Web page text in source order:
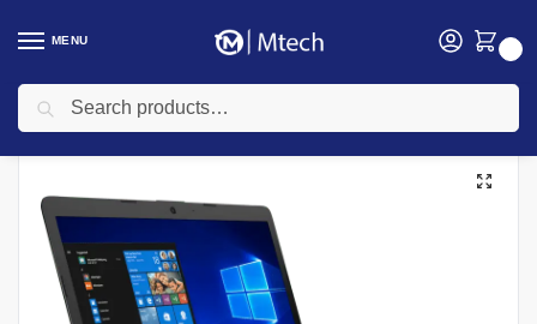
MENU
Home Computing / Laptops